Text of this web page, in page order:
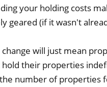
your holding costs
geared (if it wasn't
change will just mean
hold their properties
number of properties